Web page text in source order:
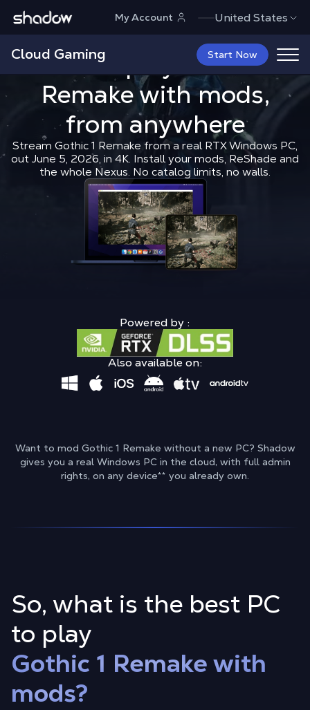
Shadow.tech My Account United States
Cloud Gaming Start Now
How to
Shadow Blog How to play
How to play
Gothic 1
Remakewith mods,
from anywhere
Stream Gothic 1 Remake from a real RTX Windows PC,
out June 5, 2026, in 4K. Install your mods, ReShade and
the whole Nexus. No catalog limits, no walls.
Powered by :
Also available on:
Want to mod Gothic 1 Remake without a new PC? Shadow
gives you a real Windows PC in the cloud, with full admin
rights, on any device** you already own.
So, what is the best PC
to play
Gothic 1 Remake with
mods?